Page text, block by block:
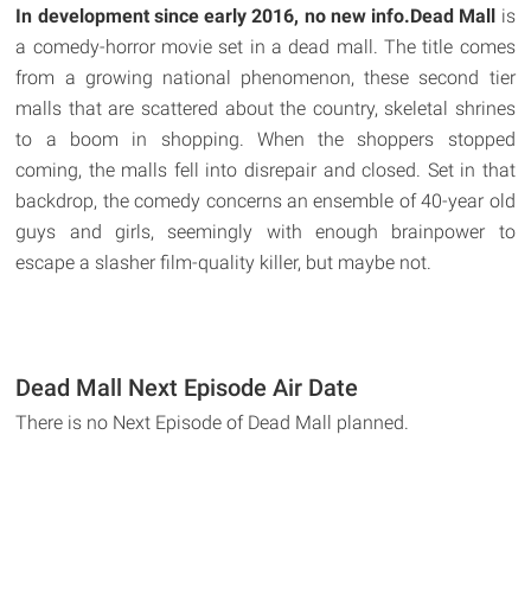
In development since early 2016, no new info.Dead Mall
is
a comedy-horror movie set in a dead mall. The title comes
from a growing national phenomenon, these second tier
malls that are scattered about the country, skeletal shrines
to a boom in shopping. When the shoppers stopped
coming, the malls fell into disrepair and closed. Set in that
backdrop, the comedy concerns an ensemble of 40-year old
guys and girls, seemingly with enough brainpower to
escape a slasher film-quality killer, but maybe not.
Dead Mall Next Episode Air Date
There is no Next Episode of Dead Mall planned.